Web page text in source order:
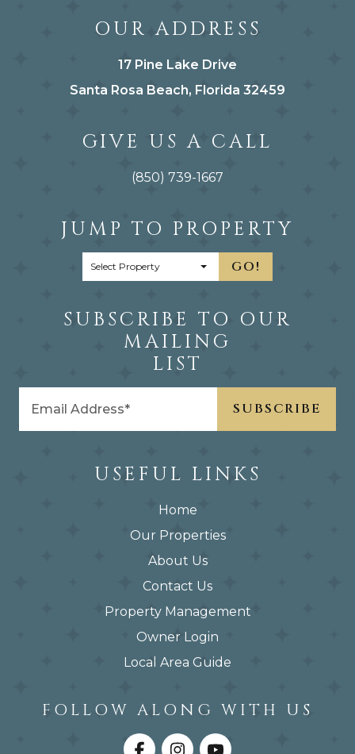
OUR ADDRESS
17 Pine Lake Drive
Santa Rosa Beach, Florida 32459
GIVE US A CALL
(850) 739-1667
JUMP TO PROPERTY
GO!
SUBSCRIBE TO OUR
MAILING
LIST
USEFUL LINKS
Home
Our Properties
About Us
Contact Us
Property Management
Owner Login
Local Area Guide
FOLLOW ALONG WITH US